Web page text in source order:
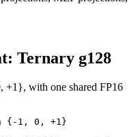
Ternary g128
+1}, with one shared FP16